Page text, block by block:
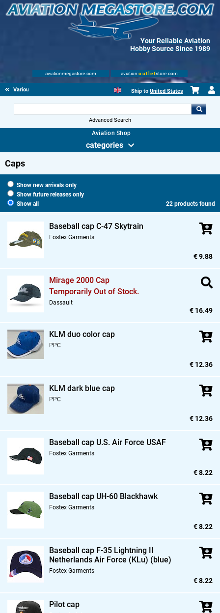
Your Reliable Aviation
Hobby Source Since 1989
aviationmegastore.com aviation outletstore.com
Various Aviation items Ship to United States
Advanced Search
Aviation Shop
categories
Caps
Show new arrivals only
Show future releases only
Show all
22 products found
Baseball cap C-47 Skytrain
Fostex Garments
€ 9.88
Mirage 2000 Cap
Temporarily Out of Stock.
Dassault
€ 16.49
KLM duo color cap
PPC
€ 12.36
KLM dark blue cap
PPC
€ 12.36
Baseball cap U.S. Air Force USAF
Fostex Garments
€ 8.22
Baseball cap UH-60 Blackhawk
Fostex Garments
€ 8.22
Baseball cap F-35 Lightning II
Netherlands Air Force (KLu) (blue)
Fostex Garments
€ 8.22
Pilot cap